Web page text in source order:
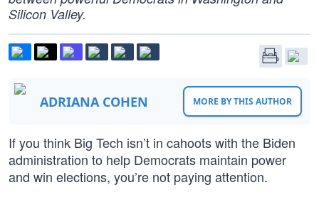
Silicon Valley.
ADRIANA COHEN MORE BY THIS AUTHOR
If you think Big Tech isn’t in cahoots with the Biden
administration to help Democrats maintain power
and win elections, you’re not paying attention.